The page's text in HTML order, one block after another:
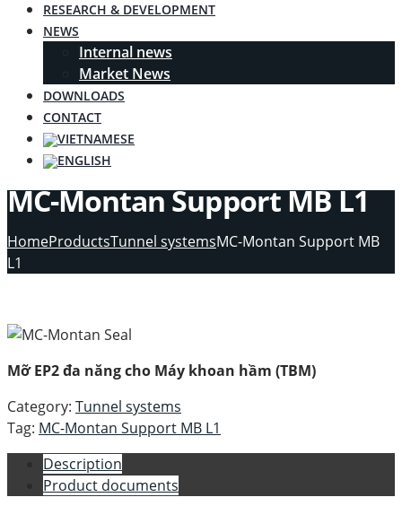
RESEARCH & DEVELOPMENT
NEWS
Internal news
Market News
DOWNLOADS
CONTACT
MC-Montan Support MB L1
HomeProductsTunnel systemsMC-Montan Support MB
L1
Mỡ EP2 đa năng cho Máy khoan hầm (TBM)
Category: Tunnel systems
Tag: MC-Montan Support MB L1
Description
Product documents